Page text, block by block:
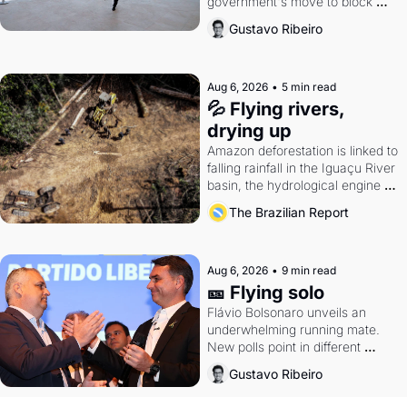
Discord. Petrobras's blockbuster
quarter.
Gustavo Ribeiro
Aug 6, 2026 • 5 min read
💦 Flying rivers,
drying up
Amazon deforestation is linked to
falling rainfall in the Iguaçu River
basin, the hydrological engine of
southern Brazil's economy
The Brazilian Report
Aug 6, 2026 • 9 min read
🎫 Flying solo
Flávio Bolsonaro unveils an
underwhelming running mate.
New polls point in different
directions. Federal probes rattle
Lula and Alcolumbre.
Gustavo Ribeiro